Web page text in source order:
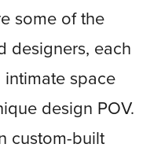
some of the
designers, each
space
design POV.
custom-built